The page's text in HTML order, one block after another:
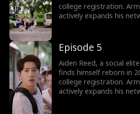
college registration.
actively expands his
choosing the treasure
first love, Sophia Shaw...
Episode 5
Aiden Reed, a social
finds himself reborn in
college registration.
actively expands his